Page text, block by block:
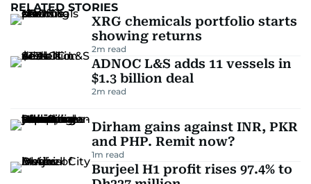
RELATED STORIES
XRG chemicals portfolio starts
showing returns
2m read
ADNOC L&S adds 11 vessels in
$1.3 billion deal
2m read
Dirham gains against INR, PKR
and PHP. Remit now?
1m read
Burjeel H1 profit rises 97.4% to